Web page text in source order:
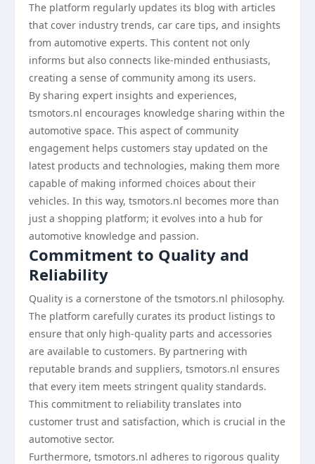
The platform regularly updates its blog with articles
that cover industry trends, car care tips, and insights
from automotive experts. This content not only
informs but also connects like-minded enthusiasts,
creating a sense of community among its users.
By sharing expert insights and experiences,
tsmotors.nl encourages knowledge sharing within the
automotive space. This aspect of community
engagement helps customers stay updated on the
latest products and technologies, making them more
capable of making informed choices about their
vehicles. In this way, tsmotors.nl becomes more than
just a shopping platform; it evolves into a hub for
automotive knowledge and passion.
Commitment to Quality and
Reliability
Quality is a cornerstone of the tsmotors.nl philosophy.
The platform carefully curates its product listings to
ensure that only high-quality parts and accessories
are available to customers. By partnering with
reputable brands and suppliers, tsmotors.nl ensures
that every item meets stringent quality standards.
This commitment to reliability translates into
customer trust and satisfaction, which is crucial in the
automotive sector.
Furthermore, tsmotors.nl adheres to rigorous quality